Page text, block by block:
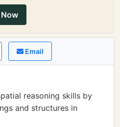
Email
reasoning skills by
and structures in